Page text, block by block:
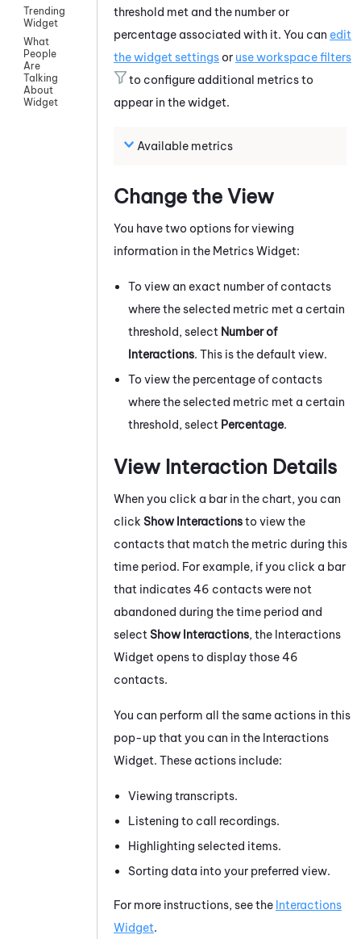
Trending
Widget
What
People
Are
Talking
About
Widget
threshold met and the number or
percentage associated with it. You can edit
the widget settingsor use workspace filters
to configure additional metrics to
appear in the widget.
Available metrics
Change the View
You have two options for viewing
information in the Metrics Widget:
To view an exact number of contacts
where the selected metric met a certain
threshold, select Number of
Interactions. This is the default view.
To view the percentage of contacts
where the selected metric met a certain
threshold, select Percentage.
View Interaction Details
When you click a bar in the chart, you can
click Show Interactionsto view the
contacts that match the metric during this
time period. For example, if you click a bar
that indicates 46 contacts were not
abandoned during the time period and
select Show Interactions, the Interactions
Widget opens to display those 46
contacts.
You can perform all the same actions in this
pop-up that you can in the Interactions
Widget. These actions include:
Viewing transcripts.
Listening to call recordings.
Highlighting selected items.
Sorting data into your preferred view.
For more instructions, see the Interactions
Widget.